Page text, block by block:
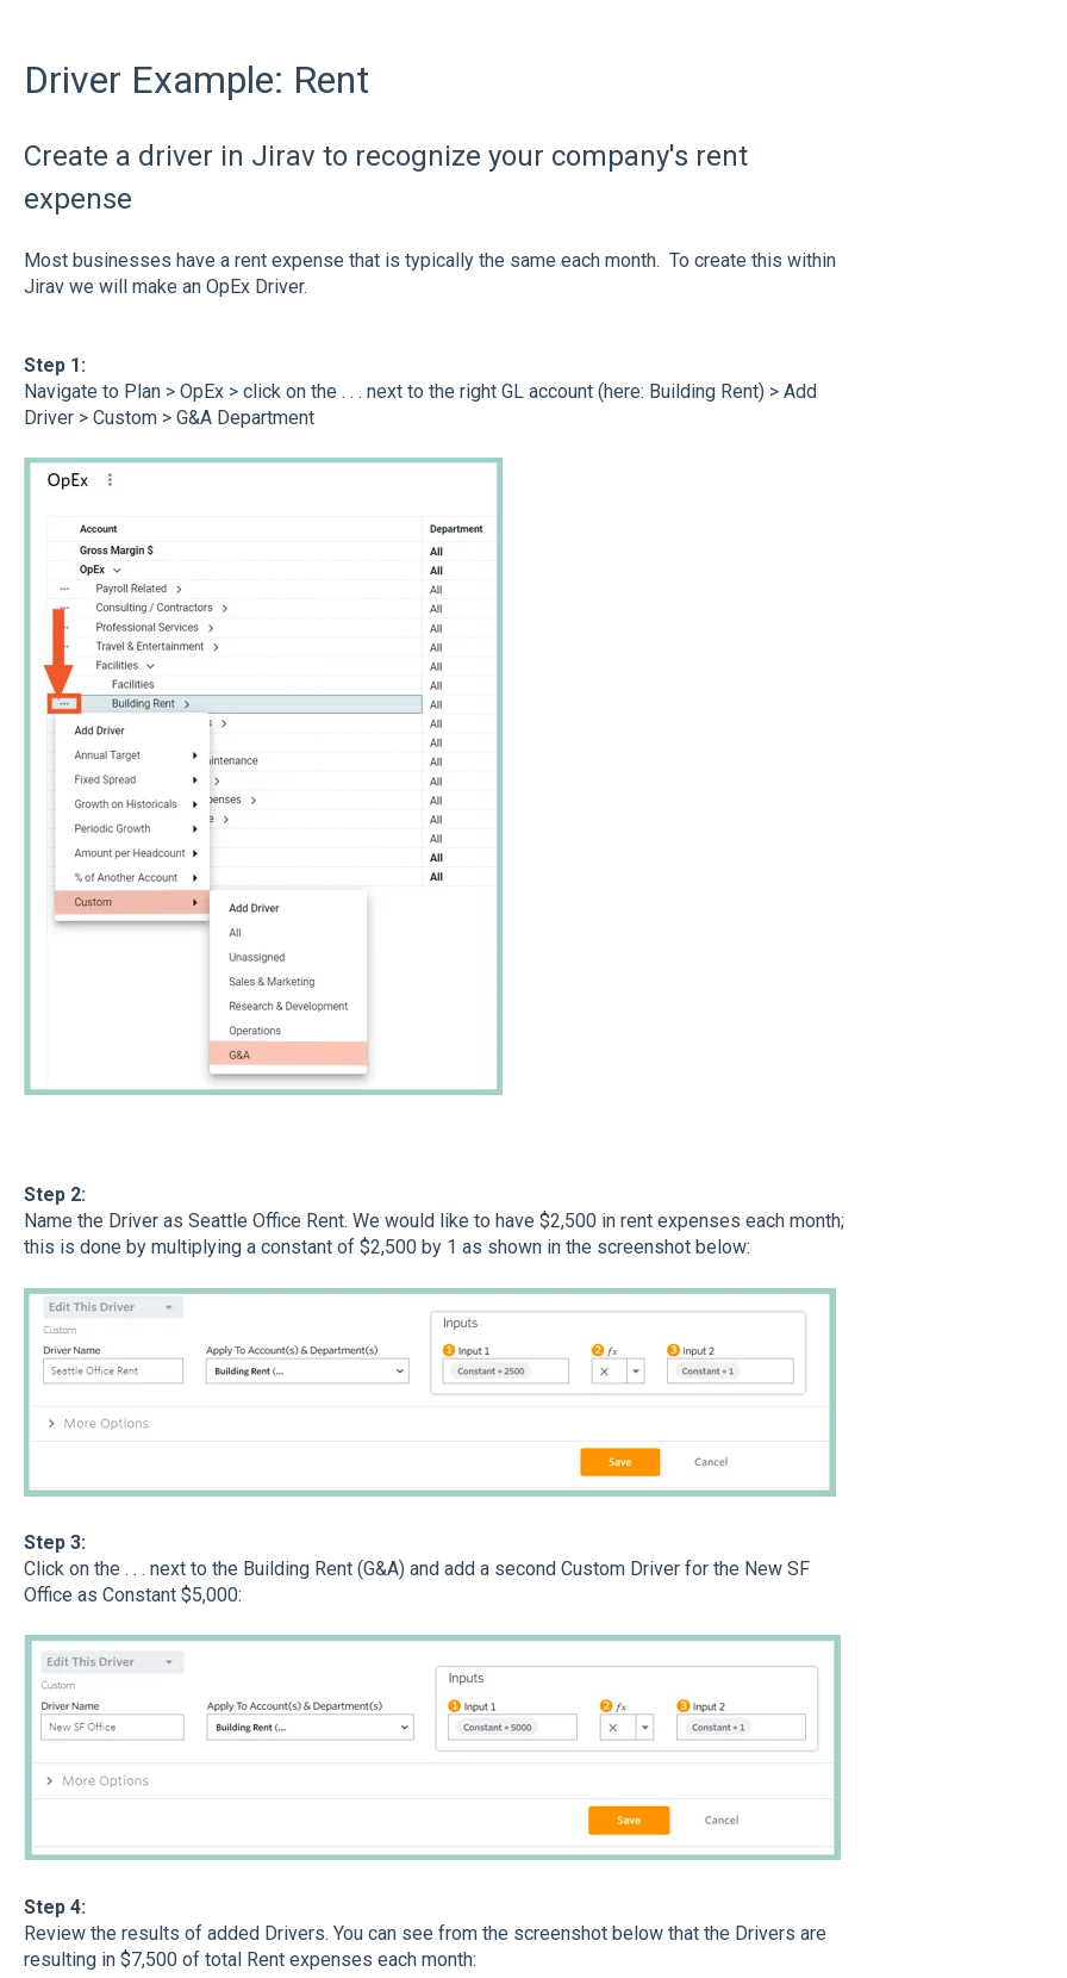
Driver Example: Rent
Create a driver in Jirav to recognize your company's rent
expense
Most businesses have a rent expense that is typically the same each month. To create this within
Jirav we will make an OpEx Driver.
Step 1:
Navigate to Plan > OpEx > click on the . . . next to the right GL account (here: Building Rent) > Add
Driver > Custom > G&A Department
Step 2:
Name the Driver as Seattle Office Rent. We would like to have $2,500 in rent expenses each month;
this is done by multiplying a constant of $2,500 by 1 as shown in the screenshot below:
​Step 3:
Click on the . . . next to the Building Rent (G&A) and add a second Custom Driver for the New SF
Office as Constant $5,000:
Step 4:
Review the results of added Drivers. You can see from the screenshot below that the Drivers are
resulting in $7,500 of total Rent expenses each month: